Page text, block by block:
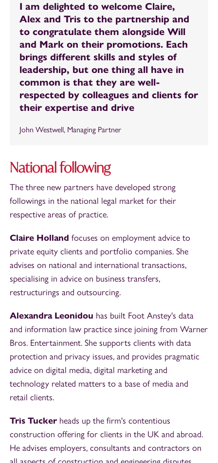
I am delighted to welcome Claire,
Alex and Tris to the partnership and
to congratulate them alongside Will
and Mark on their promotions. Each
brings different skills and styles of
leadership, but one thing all have in
common is that they are well-
respected by colleagues and clients for
their expertise and drive
John Westwell, Managing Partner
National following
The three new partners have developed strong
followings in the national legal market for their
respective areas of practice.
Claire Holland focuses on employment advice to
private equity clients and portfolio companies. She
advises on national and international transactions,
specialising in advice on business transfers,
restructurings and outsourcing.
Alexandra Leonidou has built Foot Anstey's data
and information law practice since joining from Warner
Bros. Entertainment. She supports clients with data
protection and privacy issues, and provides pragmatic
advice on digital media, digital marketing and
technology related matters to a base of media and
retail clients.
Tris Tucker heads up the firm's contentious
construction offering for clients in the UK and abroad.
He advises employers, consultants and contractors on